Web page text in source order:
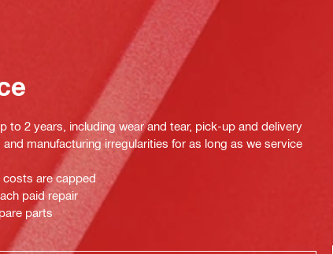
to 2 years, including wear and tear, pick-up and delivery
manufacturing irregularities for as long as we service
are capped
paid repair
parts